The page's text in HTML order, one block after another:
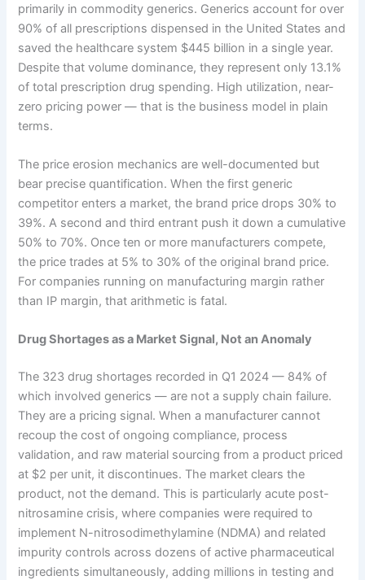
primarily in commodity generics. Generics account for over
90% of all prescriptions dispensed in the United States and
saved the healthcare system $445 billion in a single year.
Despite that volume dominance, they represent only 13.1%
of total prescription drug spending. High utilization, near-
zero pricing power — that is the business model in plain
terms.
The price erosion mechanics are well-documented but
bear precise quantification. When the first generic
competitor enters a market, the brand price drops 30% to
39%. A second and third entrant push it down a cumulative
50% to 70%. Once ten or more manufacturers compete,
the price trades at 5% to 30% of the original brand price.
For companies running on manufacturing margin rather
than IP margin, that arithmetic is fatal.
Drug Shortages as a Market Signal, Not an Anomaly
The 323 drug shortages recorded in Q1 2024 — 84% of
which involved generics — are not a supply chain failure.
They are a pricing signal. When a manufacturer cannot
recoup the cost of ongoing compliance, process
validation, and raw material sourcing from a product priced
at $2 per unit, it discontinues. The market clears the
product, not the demand. This is particularly acute post-
nitrosamine crisis, where companies were required to
implement N-nitrosodimethylamine (NDMA) and related
impurity controls across dozens of active pharmaceutical
ingredients simultaneously, adding millions in testing and